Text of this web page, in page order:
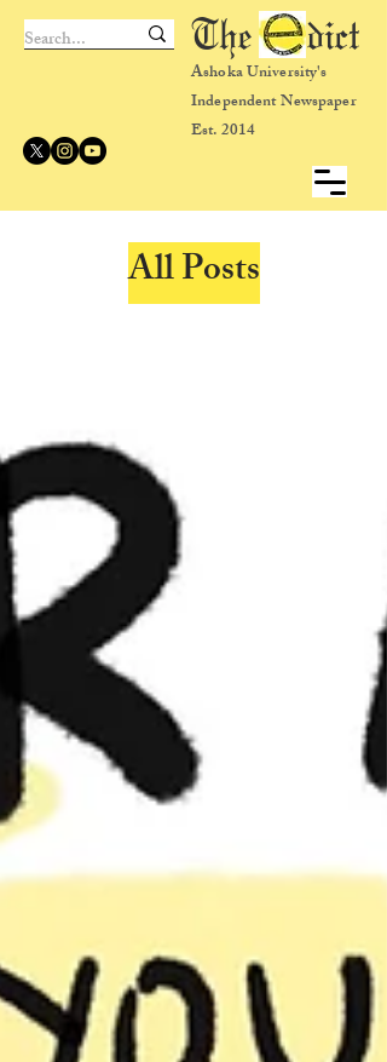
Ashoka University's
Independent Newspaper
Est. 2014
The dict
All Posts